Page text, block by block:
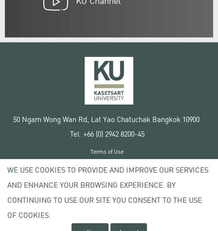
50 Ngam Wong Wan Rd, Lat Yao Chatuchak Bangkok 10900
Tel. +66 (0) 2942 8200-45
Copyright © 2020 Kasetsart University
Terms of Use
Privacy policy
WE USE COOKIES TO PROVIDE AND IMPROVE OUR SERVICES
AND ENHANCE YOUR BROWSING EXPERIENCE. BY
CONTINUING TO USE OUR SITE YOU CONSENT TO THE USE
OF COOKIES.